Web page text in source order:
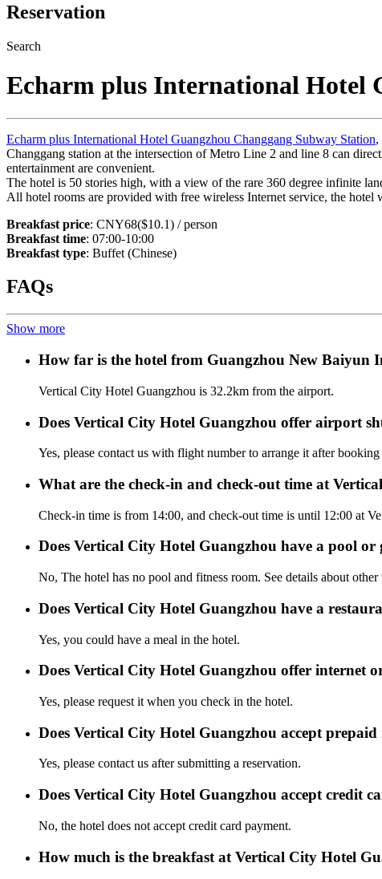
Reservation
Search
Echarm plus International Hotel
Echarm plus International Hotel Guangzhou Changgang Subway Station,
Changgang station at the intersection of Metro Line 2 and line 8 can
entertainment are convenient.
The hotel is 50 stories high, with a view of the rare 360 degree infinite
All hotel rooms are provided with free wireless Internet service, the
Breakfast price: CNY68($10.1) / person
Breakfast time: 07:00-10:00
Breakfast type: Buffet (Chinese)
FAQs
Show more
How far is the hotel from Guangzhou New Baiyun
Vertical City Hotel Guangzhou is 32.2km from the airport.
Does Vertical City Hotel Guangzhou offer airport
Yes, please contact us with flight number to arrange it after booking
What are the check-in and check-out time at
Check-in time is from 14:00, and check-out time is until 12:00 at
Does Vertical City Hotel Guangzhou have a pool or
No, The hotel has no pool and fitness room. See details about
Does Vertical City Hotel Guangzhou have a
Yes, you could have a meal in the hotel.
Does Vertical City Hotel Guangzhou offer internet
Yes, please request it when you check in the hotel.
Does Vertical City Hotel Guangzhou accept prepaid
Yes, please contact us after submitting a reservation.
Does Vertical City Hotel Guangzhou accept credit
No, the hotel does not accept credit card payment.
How much is the breakfast at Vertical City Hotel